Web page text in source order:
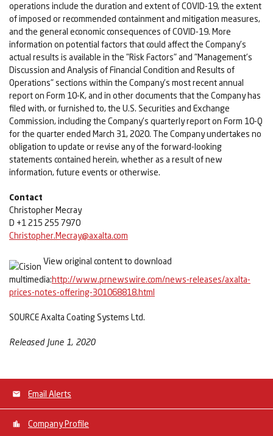
operations include the duration and extent of COVID-19, the extent
of imposed or recommended containment and mitigation measures,
and the general economic consequences of COVID-19. More
information on potential factors that could affect the Company's
actual results is available in the "Risk Factors" and "Management's
Discussion and Analysis of Financial Condition and Results of
Operations" sections within the Company's most recent annual
report on Form 10-K, and in other documents that the Company has
filed with, or furnished to, the U.S. Securities and Exchange
Commission, including the Company's quarterly report on Form 10-Q
for the quarter ended March 31, 2020. The Company undertakes no
obligation to update or revise any of the forward-looking
statements contained herein, whether as a result of new
information, future events or otherwise.
Contact
Christopher Mecray
D +1 215 255 7970
Christopher.Mecray@axalta.com
View original content to download
multimedia:http://www.prnewswire.com/news-releases/axalta-
prices-notes-offering-301068818.html
SOURCE Axalta Coating Systems Ltd.
Released June 1, 2020
Email Alerts
Company Profile